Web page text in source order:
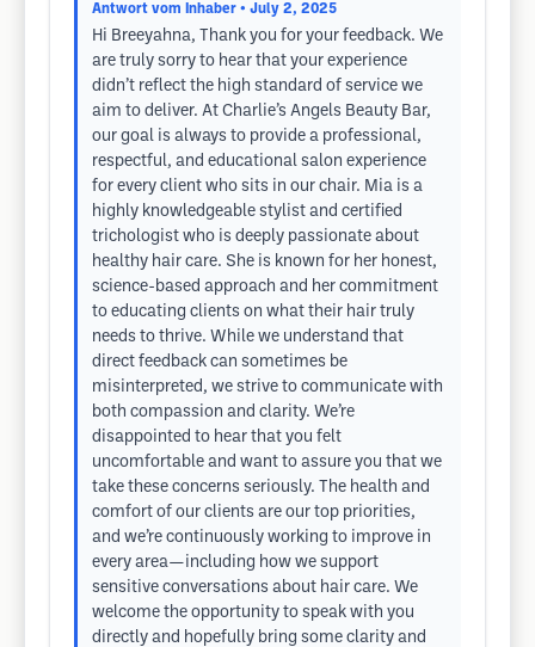
Antwort vom Inhaber • July 2, 2025
Hi Breeyahna, Thank you for your feedback. We
are truly sorry to hear that your experience
didn’t reflect the high standard of service we
aim to deliver. At Charlie’s Angels Beauty Bar,
our goal is always to provide a professional,
respectful, and educational salon experience
for every client who sits in our chair. Mia is a
highly knowledgeable stylist and certified
trichologist who is deeply passionate about
healthy hair care. She is known for her honest,
science-based approach and her commitment
to educating clients on what their hair truly
needs to thrive. While we understand that
direct feedback can sometimes be
misinterpreted, we strive to communicate with
both compassion and clarity. We’re
disappointed to hear that you felt
uncomfortable and want to assure you that we
take these concerns seriously. The health and
comfort of our clients are our top priorities,
and we’re continuously working to improve in
every area—including how we support
sensitive conversations about hair care. We
welcome the opportunity to speak with you
directly and hopefully bring some clarity and